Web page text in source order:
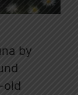
by
old